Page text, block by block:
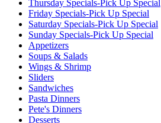
Thursday Specials-Pick Up Special
Friday Specials-Pick Up Special
Saturday Specials-Pick Up Special
Sunday Specials-Pick Up Special
Appetizers
Soups & Salads
Wings & Shrimp
Sliders
Sandwiches
Pasta Dinners
Pete's Dinners
Desserts